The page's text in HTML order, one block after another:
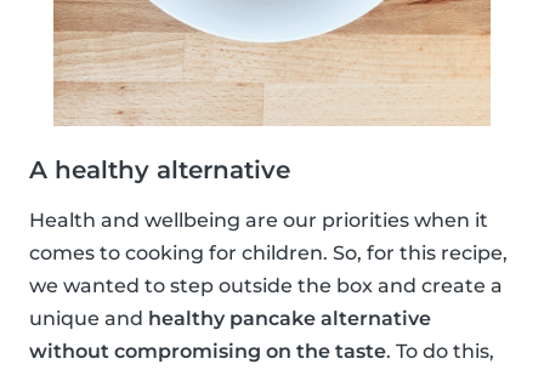
A healthy alternative
Health and wellbeing are our priorities when it
comes to cooking for children. So, for this recipe,
we wanted to step outside the box and create a
unique and healthy pancake alternative
without compromising on the taste. To do this,